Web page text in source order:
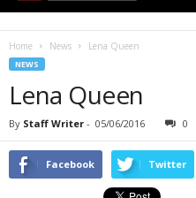
Home News Lena Queen
NEWS
Lena Queen
By Staff Writer - 05/06/2016 0
Facebook Twitter